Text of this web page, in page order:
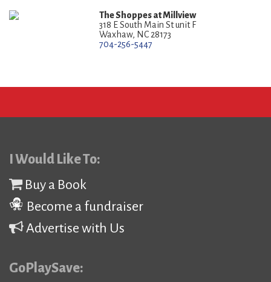
The Shoppes at Millview
318 E South Main St unit F
Waxhaw, NC 28173
704-256-5447
I Would Like To:
Buy a Book
Become a fundraiser
Advertise with Us
GoPlaySave: